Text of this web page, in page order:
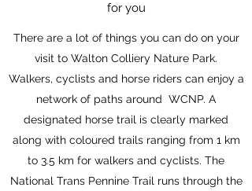
for you
There are a lot of things you can do on your
visit to Walton Colliery Nature Park.
Walkers, cyclists and horse riders can enjoy a
network of paths around WCNP. A
designated horse trail is clearly marked
along with coloured trails ranging from 1 km
to 3.5 km for walkers and cyclists. The
National Trans Pennine Trail runs through the